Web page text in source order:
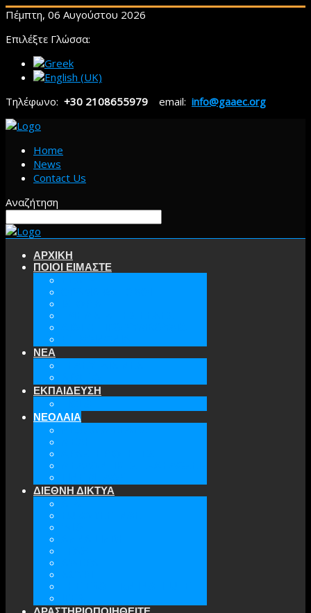
Πέμπτη, 06 Αυγούστου 2026
Επιλέξτε Γλώσσα:
Τηλέφωνο: +30 2108655979 email: info@gaaec.org
Home
News
Contact Us
Αναζήτηση
ΑΡΧΙΚΗ
ΠΟΙΟΙ ΕΙΜΑΣΤΕ
ΝΕΑ
ΕΚΠΑΙΔΕΥΣΗ
ΝΕΟΛΑΙΑ
ΔΙΕΘΝΗ ΔΙΚΤΥΑ